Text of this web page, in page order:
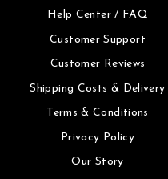
Help Center / FAQ
Customer Support
Customer Reviews
Shipping Costs & Delivery
Terms & Conditions
Privacy Policy
Our Story